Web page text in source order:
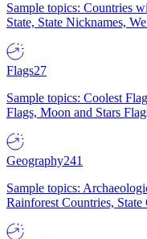
Sample topics: Countries
State, State Nicknames,
Flags27
Sample topics: Coolest
Flags, Moon and Stars
Geography241
Sample topics:
Rainforest Countries,